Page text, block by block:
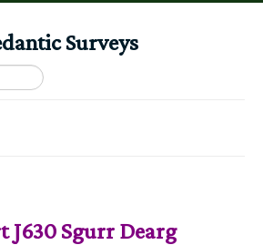
Surveys
J630 Sgurr Dearg